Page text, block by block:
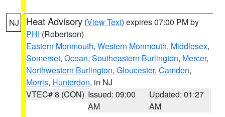
NJ Heat Advisory (View Text) expires 07:00 PM by
PHI (Robertson)
Eastern Monmouth, Western Monmouth, Middlesex,
Somerset, Ocean, Southeastern Burlington, Mercer,
Northwestern Burlington, Gloucester, Camden,
Morris, Hunterdon, in NJ
VTEC# 8 (CON) Issued: 09:00
AM
Updated: 01:27
AM